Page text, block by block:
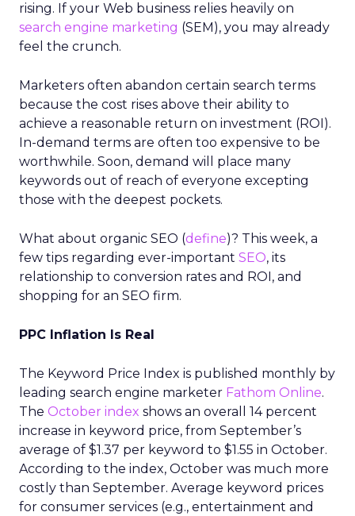
rising. If your Web business relies heavily on
search engine marketing (SEM), you may already
feel the crunch.
Marketers often abandon certain search terms
because the cost rises above their ability to
achieve a reasonable return on investment (ROI).
In-demand terms are often too expensive to be
worthwhile. Soon, demand will place many
keywords out of reach of everyone excepting
those with the deepest pockets.
What about organic SEO (define)? This week, a
few tips regarding ever-important SEO, its
relationship to conversion rates and ROI, and
shopping for an SEO firm.
PPC Inflation Is Real
The Keyword Price Index is published monthly by
leading search engine marketer Fathom Online.
The October index shows an overall 14 percent
increase in keyword price, from September’s
average of $1.37 per keyword to $1.55 in October.
According to the index, October was much more
costly than September. Average keyword prices
for consumer services (e.g., entertainment and